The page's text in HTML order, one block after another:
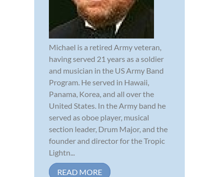
Michael is a retired Army veteran,
having served 21 years as a soldier
and musician in the US Army Band
Program. He served in Hawaii,
Panama, Korea, and all over the
United States. In the Army band he
served as oboe player, musical
section leader, Drum Major, and the
founder and director for the Tropic
Lightn...
READ MORE